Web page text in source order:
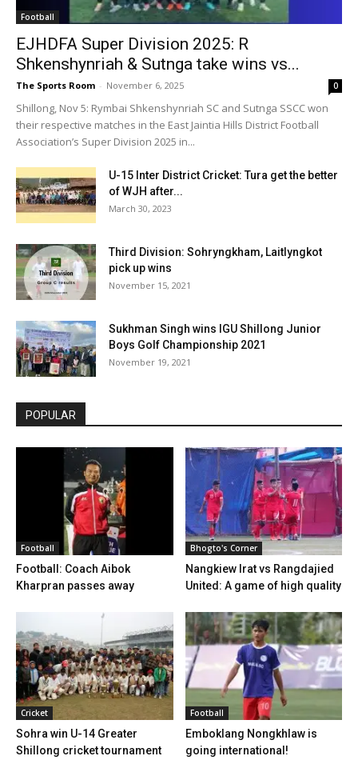
Football
EJHDFA Super Division 2025: R
Shkenshynriah & Sutnga take wins vs...
The Sports Room - November 6, 2025 0
Shillong, Nov 5: Rymbai Shkenshynriah SC and Sutnga SSCC won
their respective matches in the East Jaintia Hills District Football
Association’s Super Division 2025 in...
U-15 Inter District Cricket: Tura get the better
of WJH after...
March 30, 2023
Third Division: Sohryngkham, Laitlyngkot
pick up wins
November 15, 2021
Sukhman Singh wins IGU Shillong Junior
Boys Golf Championship 2021
November 19, 2021
POPULAR
Football
Football: Coach Aibok
Kharpran passes away
Bhogto's Corner
Nangkiew Irat vs Rangdajied
United: A game of high quality
Cricket
Sohra win U-14 Greater
Shillong cricket tournament
Football
Emboklang Nongkhlaw is
going international!